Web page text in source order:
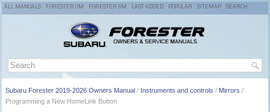
ALL MANUALS FORESTER OM FORESTER SM LAST ADDED POPULAR SITEMAP SEARCH
Subaru Forester 2019-2026 Owners Manual / Instruments and controls / Mirrors /
Programming a New HomeLink Button